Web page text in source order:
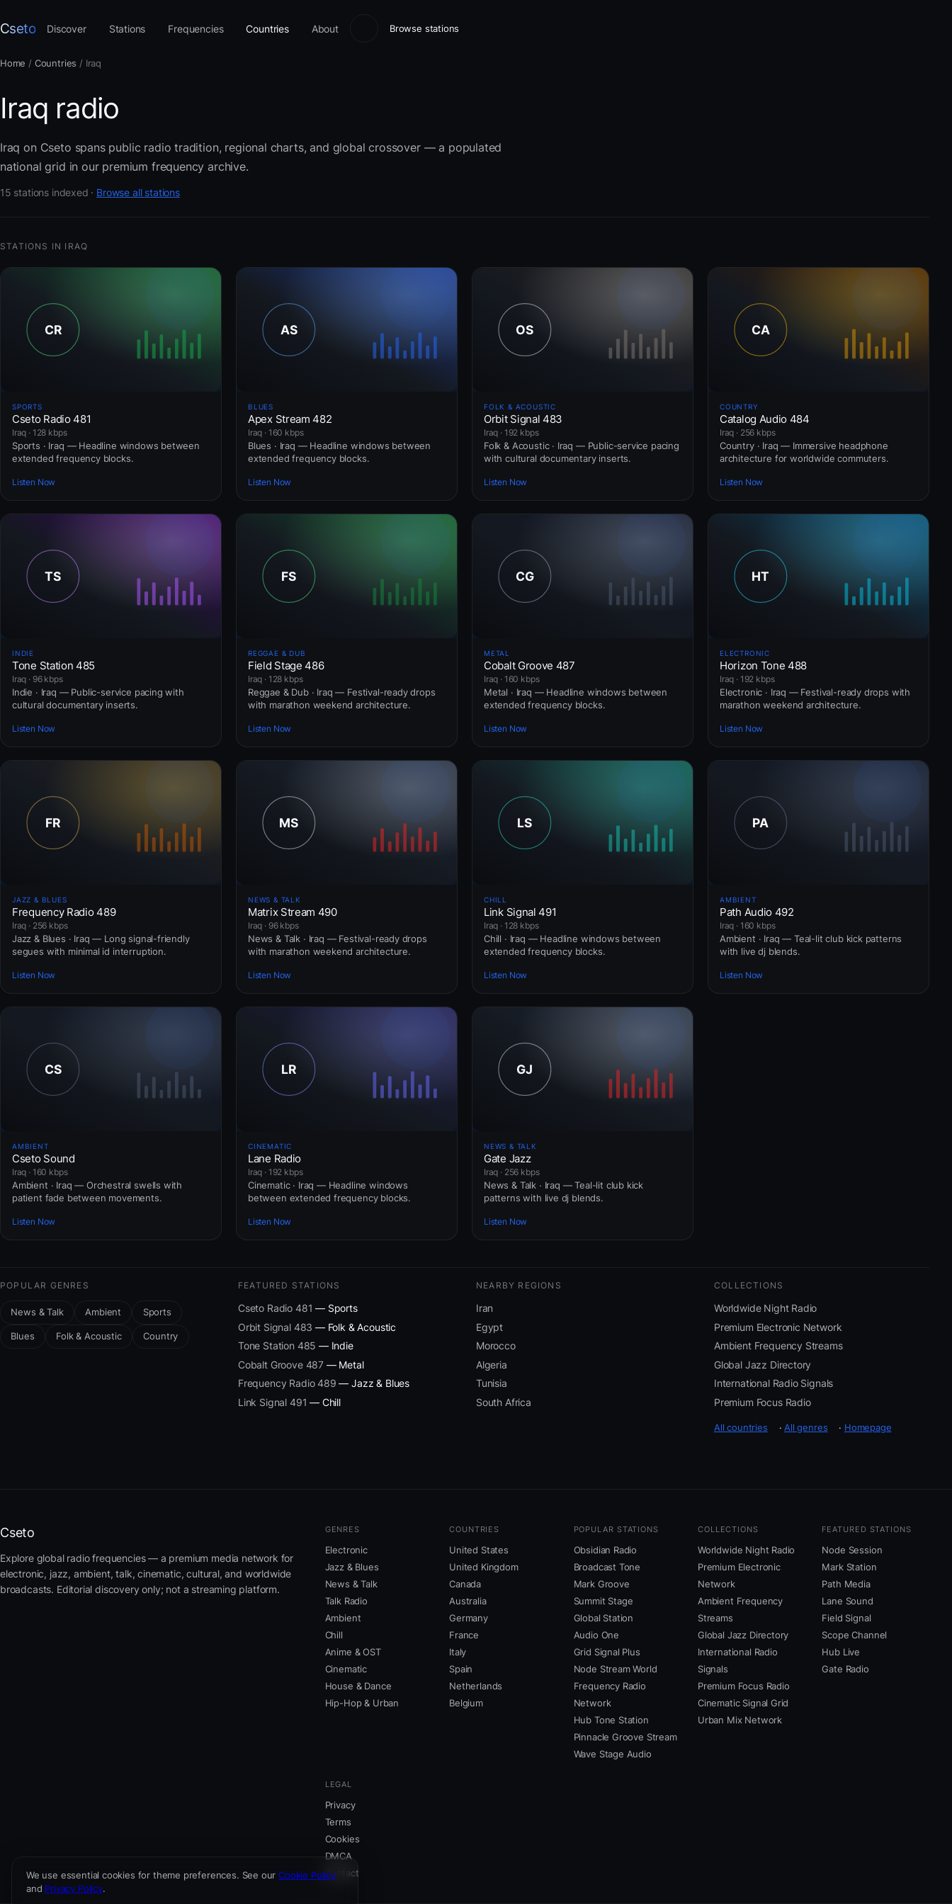
Cseto Discover Stations Frequencies Countries About Browse stations
Home / Countries / Iraq
Iraq radio
Iraq on Cseto spans public radio tradition, regional charts, and global crossover — a populated
national grid in our premium frequency archive.
15 stations indexed · Browse all stations
STATIONS IN IRAQ
SPORTS
Cseto Radio 481
Iraq · 128 kbps
Sports · Iraq — Headline windows between
extended frequency blocks.
Listen Now
BLUES
Apex Stream 482
Iraq · 160 kbps
Blues · Iraq — Headline windows between
extended frequency blocks.
Listen Now
FOLK & ACOUSTIC
Orbit Signal 483
Iraq · 192 kbps
Folk & Acoustic · Iraq — Public-service pacing
with cultural documentary inserts.
Listen Now
COUNTRY
Catalog Audio 484
Iraq · 256 kbps
Country · Iraq — Immersive headphone
architecture for worldwide commuters.
Listen Now
INDIE
Tone Station 485
Iraq · 96 kbps
Indie · Iraq — Public-service pacing with
cultural documentary inserts.
Listen Now
REGGAE & DUB
Field Stage 486
Iraq · 128 kbps
Reggae & Dub · Iraq — Festival-ready drops
with marathon weekend architecture.
Listen Now
METAL
Cobalt Groove 487
Iraq · 160 kbps
Metal · Iraq — Headline windows between
extended frequency blocks.
Listen Now
ELECTRONIC
Horizon Tone 488
Iraq · 192 kbps
Electronic · Iraq — Festival-ready drops with
marathon weekend architecture.
Listen Now
JAZZ & BLUES
Frequency Radio 489
Iraq · 256 kbps
Jazz & Blues · Iraq — Long signal-friendly
segues with minimal id interruption.
Listen Now
NEWS & TALK
Matrix Stream 490
Iraq · 96 kbps
News & Talk · Iraq — Festival-ready drops
with marathon weekend architecture.
Listen Now
CHILL
Link Signal 491
Iraq · 128 kbps
Chill · Iraq — Headline windows between
extended frequency blocks.
Listen Now
AMBIENT
Path Audio 492
Iraq · 160 kbps
Ambient · Iraq — Teal-lit club kick patterns
with live dj blends.
Listen Now
AMBIENT
Cseto Sound
Iraq · 160 kbps
Ambient · Iraq — Orchestral swells with
patient fade between movements.
Listen Now
CINEMATIC
Lane Radio
Iraq · 192 kbps
Cinematic · Iraq — Headline windows
between extended frequency blocks.
Listen Now
NEWS & TALK
Gate Jazz
Iraq · 256 kbps
News & Talk · Iraq — Teal-lit club kick
patterns with live dj blends.
Listen Now
POPULAR GENRES
News & Talk Ambient Sports
Blues Folk & Acoustic Country
FEATURED STATIONS
Cseto Radio 481 — Sports
Orbit Signal 483 — Folk & Acoustic
Tone Station 485 — Indie
Cobalt Groove 487 — Metal
Frequency Radio 489 — Jazz & Blues
Link Signal 491 — Chill
NEARBY REGIONS
Iran
Egypt
Morocco
Algeria
Tunisia
South Africa
COLLECTIONS
Worldwide Night Radio
Premium Electronic Network
Ambient Frequency Streams
Global Jazz Directory
International Radio Signals
Premium Focus Radio
All countries ·All genres · Homepage
Cseto
Explore global radio frequencies — a premium media network for
electronic, jazz, ambient, talk, cinematic, cultural, and worldwide
broadcasts. Editorial discovery only; not a streaming platform.
GENRES
Electronic
Jazz & Blues
News & Talk
Talk Radio
Ambient
Chill
Anime & OST
Cinematic
House & Dance
Hip-Hop & Urban
COUNTRIES
United States
United Kingdom
Canada
Australia
Germany
France
Italy
Spain
Netherlands
Belgium
POPULAR STATIONS
Obsidian Radio
Broadcast Tone
Mark Groove
Summit Stage
Global Station
Audio One
Grid Signal Plus
Node Stream World
Frequency Radio
Network
Hub Tone Station
Pinnacle Groove Stream
Wave Stage Audio
COLLECTIONS
Worldwide Night Radio
Premium Electronic
Network
Ambient Frequency
Streams
Global Jazz Directory
International Radio
Signals
Premium Focus Radio
Cinematic Signal Grid
Urban Mix Network
FEATURED STATIONS
Node Session
Mark Station
Path Media
Lane Sound
Field Signal
Scope Channel
Hub Live
Gate Radio
LEGAL
Privacy
Terms
Cookies
DMCA
Contact
We use essential cookies for theme preferences. See ourCookie Policy
and Privacy Policy.